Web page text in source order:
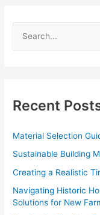
h
r
:
Recent
Material Selection
Sustainable Building
Creating a Realistic
Navigating Historic
Solutions for New